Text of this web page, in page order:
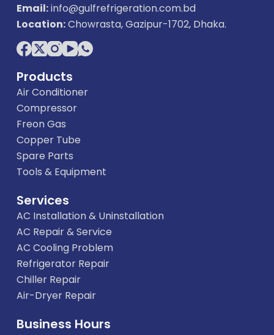
Email:info@gulfrefrigeration.com.bd
Location:Chowrasta, Gazipur-1702, Dhaka.
Products
Air Conditioner
Compressor
Freon Gas
Copper Tube
Spare Parts
Tools & Equipment
Services
AC Installation & Uninstallation
AC Repair & Service
AC Cooling Problem
Refrigerator Repair
Chiller Repair
Air-Dryer Repair
Business Hours